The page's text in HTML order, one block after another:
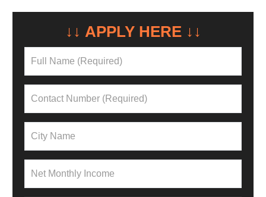
NEED A LOAN?
↓↓ APPLY HERE ↓↓